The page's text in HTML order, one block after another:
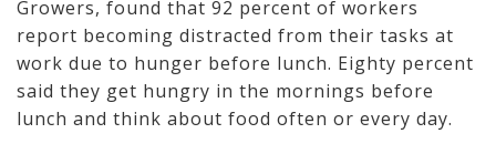
Growers, found that 92 percent of workers
report becoming distracted from their tasks at
work due to hunger before lunch. Eighty percent
said they get hungry in the mornings before
lunch and think about food often or every day.